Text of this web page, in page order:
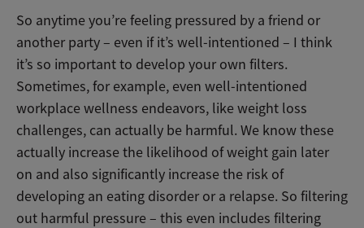
So anytime you’re feeling pressured by a friend or
another party – even if it’s well-intentioned – I think
it’s so important to develop your own filters.
Sometimes, for example, even well-intentioned
workplace wellness endeavors, like weight loss
challenges, can actually be harmful. We know these
actually increase the likelihood of weight gain later
on and also significantly increase the risk of
developing an eating disorder or a relapse. So filtering
out harmful pressure – this even includes filtering